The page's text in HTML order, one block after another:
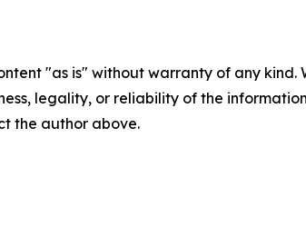
"as is" without warranty of any
legality, or reliability of the
the author above.